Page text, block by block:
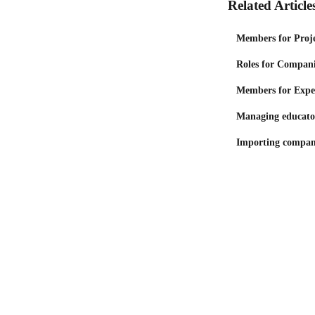
Related
Members for
Roles for
Members for
Managing
Importing